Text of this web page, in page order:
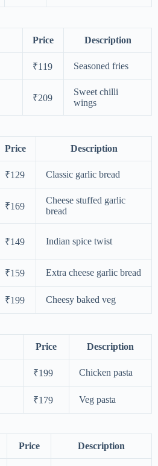
Price Description
₹119 Seasoned fries
₹209
Sweet chilli
wings
Price Description
₹129 Classic garlic bread
₹169
Cheese stuffed garlic
bread
₹149 Indian spice twist
₹159 Extra cheese garlic bread
₹199
Cheesy baked veg
Price Description
₹199 Chicken pasta
₹179
Veg pasta
Price Description